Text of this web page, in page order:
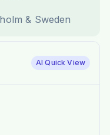
& Sweden
AI Quick View